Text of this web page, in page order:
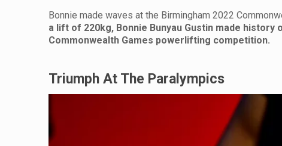
Bonnie made waves at the Birmingham 2022
a lift of 220kg, Bonnie Bunyau Gustin made
Commonwealth Games powerlifting competition.
Triumph At The Paralympics